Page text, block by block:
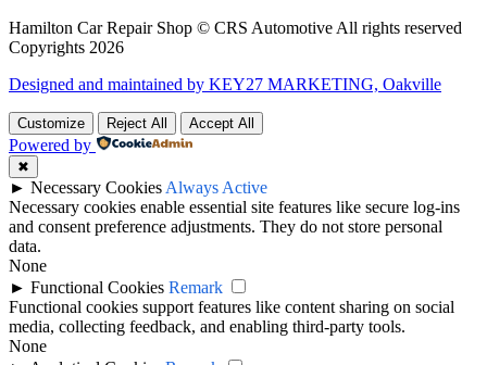
Hamilton Car Repair Shop © CRS Automotive All rights reserved
Copyrights 2026
Designed and maintained by KEY27 MARKETING, Oakville
Customize Reject All Accept All
Powered by
✖
► Necessary Cookies Always Active
Necessary cookies enable essential site features like secure log-ins
and consent preference adjustments. They do not store personal
data.
None
► Functional Cookies Remark
Functional cookies support features like content sharing on social
media, collecting feedback, and enabling third-party tools.
None